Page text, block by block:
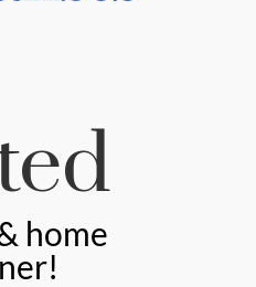
home